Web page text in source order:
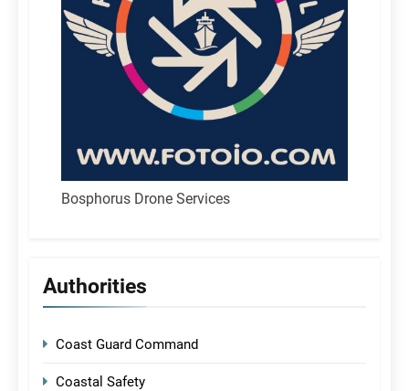
Bosphorus Drone Services
Authorities
Coast Guard Command
Coastal Safety